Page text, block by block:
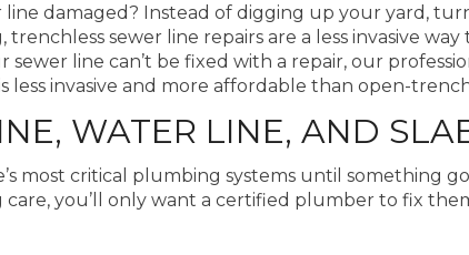
line damaged? Instead of digging up your yard,
trenchless sewer line repairs are a less invasive
sewer line can’t be fixed with a repair, our
less invasive and more affordable than open-
WATER LINE, AND
most critical plumbing systems until something
you’ll only want a certified plumber to fix